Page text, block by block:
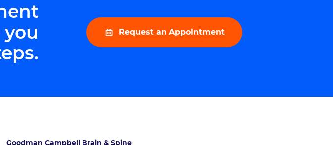
Request an Appointment
Goodman Campbell Brain & Spine